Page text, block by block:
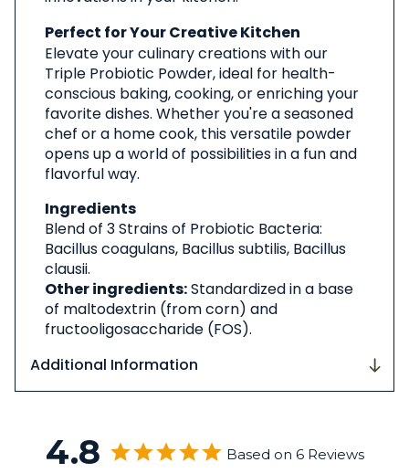
Perfect for Your Creative Kitchen
Elevate your culinary creations with our
Triple Probiotic Powder, ideal for health-
conscious baking, cooking, or enriching your
favorite dishes. Whether you're a seasoned
chef or a home cook, this versatile powder
opens up a world of possibilities in a fun and
flavorful way.
Ingredients
Blend of 3 Strains of Probiotic Bacteria:
Bacillus coagulans, Bacillus subtilis, Bacillus
clausii.
Other ingredients:Standardized in a base
of maltodextrin (from corn) and
fructooligosaccharide (FOS).
Additional Information
4.8 Based on 6 Reviews